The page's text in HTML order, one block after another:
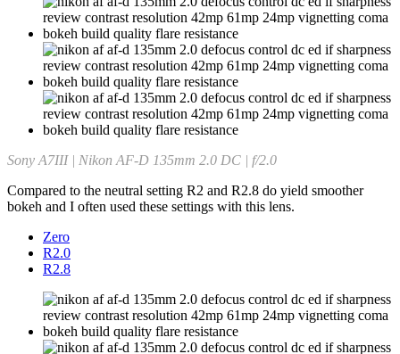
Sony A7III | Nikon AF-D 135mm 2.0 DC | f/2.0
Compared to the neutral setting R2 and R2.8 do yield smoother
bokeh and I often used these settings with this lens.
Zero
R2.0
R2.8